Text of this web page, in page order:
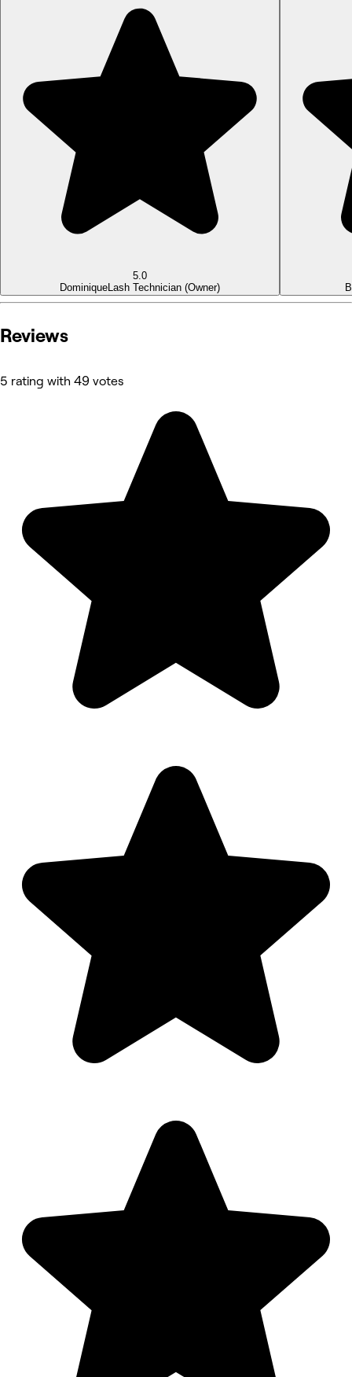
5.0
DominiqueLash Technician (Owner)
Reviews
5 rating with 49 votes